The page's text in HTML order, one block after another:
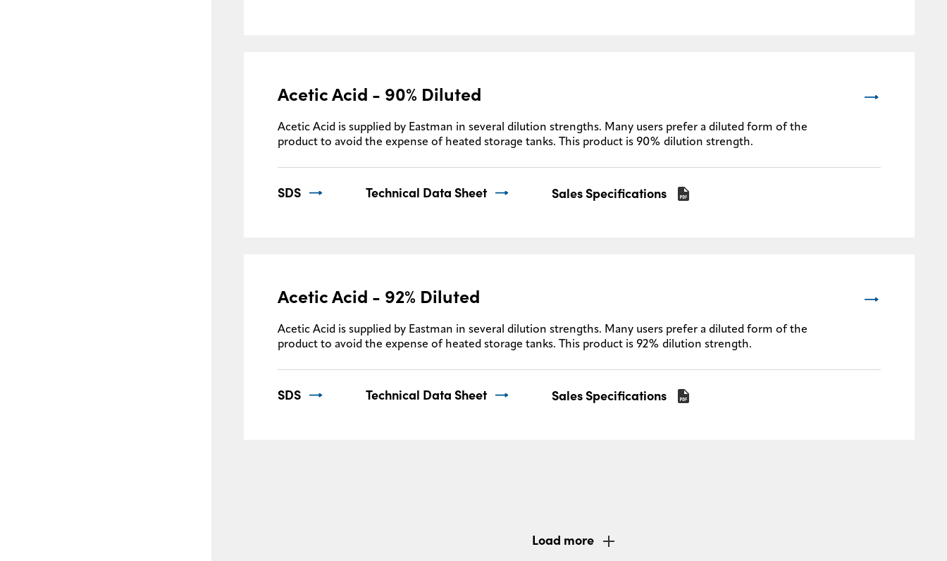
Acetic Acid - 90% Diluted
Acetic Acid is supplied by Eastman in several dilution strengths. Many users prefer a diluted form of the
product to avoid the expense of heated storage tanks. This product is 90% dilution strength.
SDS Technical Data Sheet Sales Specifications
Acetic Acid - 92% Diluted
Acetic Acid is supplied by Eastman in several dilution strengths. Many users prefer a diluted form of the
product to avoid the expense of heated storage tanks. This product is 92% dilution strength.
SDS Technical Data Sheet Sales Specifications
Load more